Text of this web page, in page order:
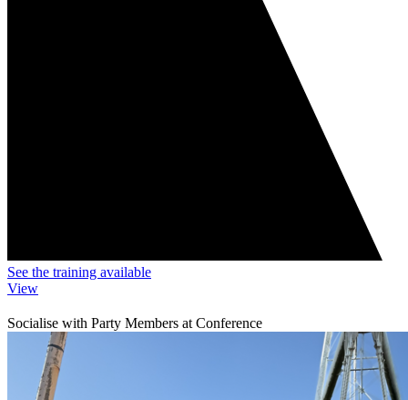
See the training available
View
Socialise with Party Members at Conference